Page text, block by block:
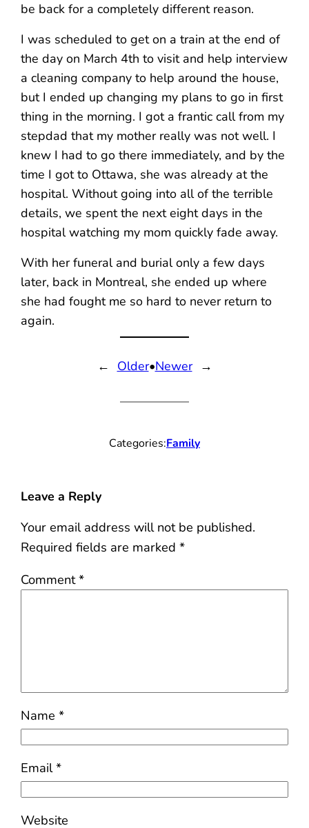
be back for a completely different reason.
I was scheduled to get on a train at the end of
the day on March 4th to visit and help interview
a cleaning company to help around the house,
but I ended up changing my plans to go in first
thing in the morning. I got a frantic call from my
stepdad that my mother really was not well. I
knew I had to go there immediately, and by the
time I got to Ottawa, she was already at the
hospital. Without going into all of the terrible
details, we spent the next eight days in the
hospital watching my mom quickly fade away.
With her funeral and burial only a few days
later, back in Montreal, she ended up where
she had fought me so hard to never return to
again.
← Older•Newer →
Categories:Family
Leave a Reply
Your email address will not be published.
Required fields are marked*
Comment*
Name*
Email*
Website